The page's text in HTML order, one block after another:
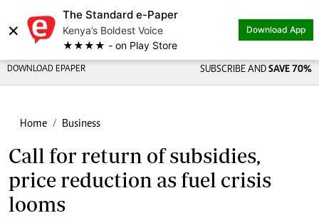
×
The Standard e-Paper
Kenya’s Boldest Voice
★★★★ - on Play Store
Download App
DOWNLOAD EPAPER SUBSCRIBE AND SAVE 70%
Home Business
Call for return of subsidies,
price reduction as fuel crisis
looms